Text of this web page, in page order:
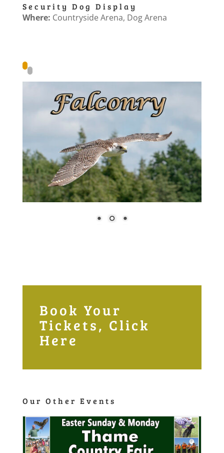
Security Dog Display
Where: Countryside Arena, Dog Arena
Book Your
Tickets, Click